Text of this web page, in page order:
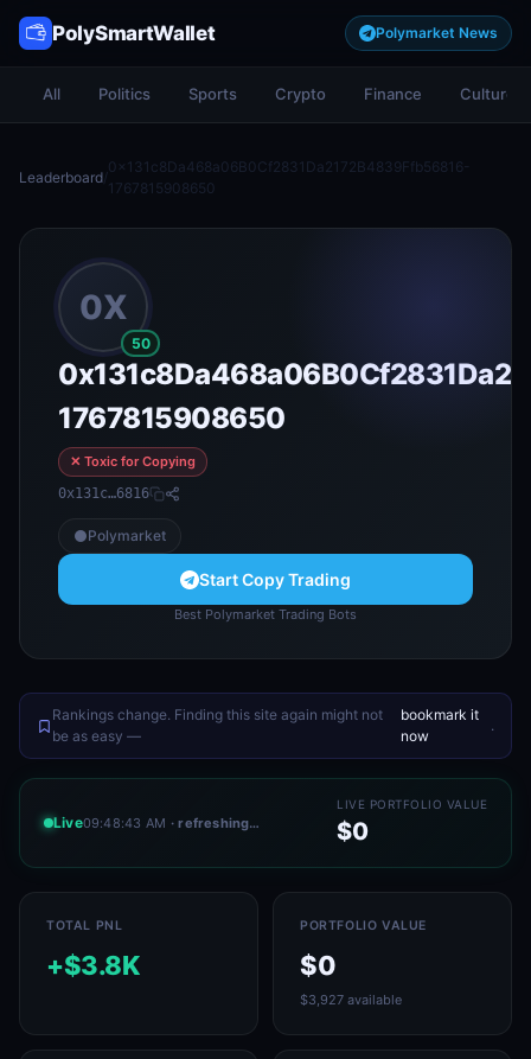
PolySmartWallet Polymarket News
All Politics Sports Crypto Finance Culture
Leaderboard/
0x131c8Da468a06B0Cf2831Da2172B4839Ffb56816-
1767815908650
0X
50
1767815908650
✕ Toxic for Copying
0x131c…6816
Polymarket
Start Copy Trading
Best Polymarket Trading Bots
Rankings change. Finding this site again might not
be as easy —
bookmark it
now
.
Live09:48:43 AM · refreshing…
LIVE PORTFOLIO VALUE
$0
TOTAL PNL
+$3.8K
PORTFOLIO VALUE
$0
$3,927 available